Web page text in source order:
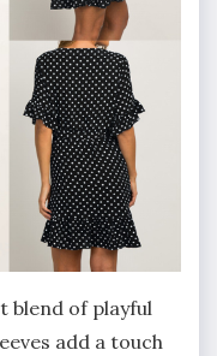
blend of playful
add a touch